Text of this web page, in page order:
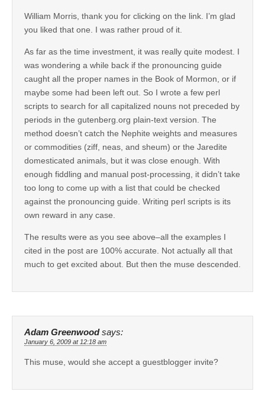
William Morris, thank you for clicking on the link. I’m glad
you liked that one. I was rather proud of it.
As far as the time investment, it was really quite modest. I
was wondering a while back if the pronouncing guide
caught all the proper names in the Book of Mormon, or if
maybe some had been left out. So I wrote a few perl
scripts to search for all capitalized nouns not preceded by
periods in the gutenberg.org plain-text version. The
method doesn’t catch the Nephite weights and measures
or commodities (ziff, neas, and sheum) or the Jaredite
domesticated animals, but it was close enough. With
enough fiddling and manual post-processing, it didn’t take
too long to come up with a list that could be checked
against the pronouncing guide. Writing perl scripts is its
own reward in any case.
The results were as you see above–all the examples I
cited in the post are 100% accurate. Not actually all that
much to get excited about. But then the muse descended.
Adam Greenwood says:
January 6, 2009 at 12:18 am
This muse, would she accept a guestblogger invite?